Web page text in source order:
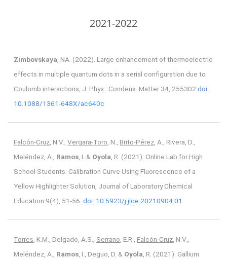
2021-2022
Zimbovskaya , NA. (2022). Large enhancement of thermoelectric
effects in multiple quantum dots in a serial configuration due to
Coulomb interactions, J. Phys.: Condens. Matter 34, 255302 doi:
10.1088/1361-648X/ac640c
Falcón-Cruz , N.V., Vergara-Toro , N., Brito-Pérez , A., Rivera, D.,
Meléndez, A., Ramos , I. & Oyola , R. (2021). Online Lab for High
School Students: Calibration Curve Using Fluorescence of a
Yellow Highlighter Solution, Journal of Laboratory Chemical
Education 9(4), 51-56. doi: 10.5923/j.jlce.20210904.01
Torres , K.M., Delgado, A.S., Serrano , E.R., Falcón-Cruz , N.V.,
Meléndez, A., Ramos , I., Deguo, D. & Oyola , R. (2021). Gallium